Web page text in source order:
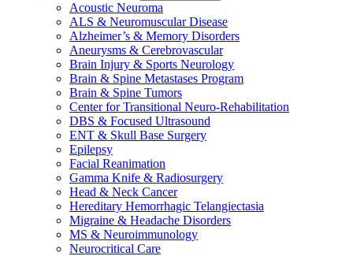
Acoustic Neuroma
ALS & Neuromuscular Disease
Alzheimer’s & Memory Disorders
Aneurysms & Cerebrovascular
Brain Injury & Sports Neurology
Brain & Spine Metastases Program
Brain & Spine Tumors
Center for Transitional Neuro-Rehabilitation
DBS & Focused Ultrasound
ENT & Skull Base Surgery
Epilepsy
Facial Reanimation
Gamma Knife & Radiosurgery
Head & Neck Cancer
Hereditary Hemorrhagic Telangiectasia
Migraine & Headache Disorders
MS & Neuroimmunology
Neurocritical Care